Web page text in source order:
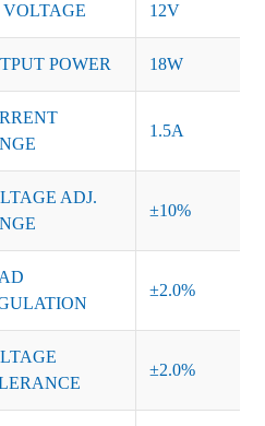
VOLTAGE 12V
POWER 18W
1.5A
ADJ.
±10%
±2.0%
±2.0%